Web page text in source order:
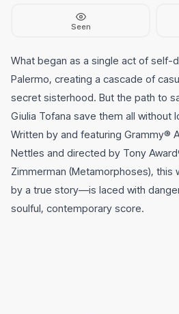
Seen
What began as a single act of self-
Palermo, creating a cascade of
secret sisterhood. But the path to
Giulia Tofana save them all without
Written by and featuring Grammy®
Nettles and directed by Tony
Zimmerman (Metamorphoses),
by a true story—is laced with
soulful, contemporary score.